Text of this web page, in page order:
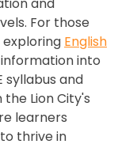
For those
English
into
syllabus and
Lion City's
learners
thrive in